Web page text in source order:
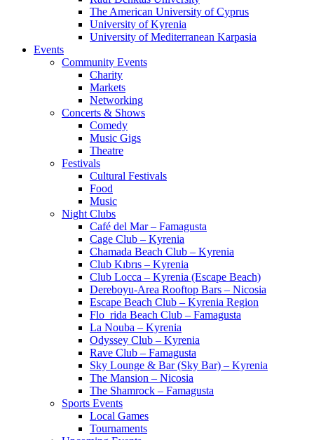
The American University of Cyprus
University of Kyrenia
University of Mediterranean Karpasia
Events
Community Events
Charity
Markets
Networking
Concerts & Shows
Comedy
Music Gigs
Theatre
Festivals
Cultural Festivals
Food
Music
Night Clubs
Café del Mar – Famagusta
Cage Club – Kyrenia
Chamada Beach Club – Kyrenia
Club Kıbrıs – Kyrenia
Club Locca – Kyrenia (Escape Beach)
Dereboyu-Area Rooftop Bars – Nicosia
Escape Beach Club – Kyrenia Region
Flo_rida Beach Club – Famagusta
La Nouba – Kyrenia
Odyssey Club – Kyrenia
Rave Club – Famagusta
Sky Lounge & Bar (Sky Bar) – Kyrenia
The Mansion – Nicosia
The Shamrock – Famagusta
Sports Events
Local Games
Tournaments